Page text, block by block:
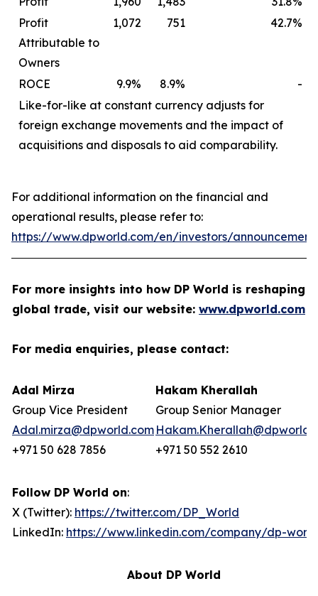
Profit
Attributable to
Owners
1,072 751 42.7%
ROCE 9.9% 8.9%
-
Like-for-like at constant currency adjusts for
foreign exchange movements and the impact of
acquisitions and disposals to aid comparability.
For additional information on the financial and
operational results, please refer to:
https://www.dpworld.com/en/investors/
For more insights into how DP World is reshaping
global trade, visit our website: www.dpworld.com
For media enquiries, please contact:
Adal Mirza
Group Vice President
Adal.mirza@dpworld.com
+971 50 628 7856
Hakam Kherallah
Group Senior Manager
+971 50 552 2610
Follow DP World on:
X (Twitter): https://twitter.com/DP_World
LinkedIn: https://www.linkedin.com/company/dp-world
About DP World